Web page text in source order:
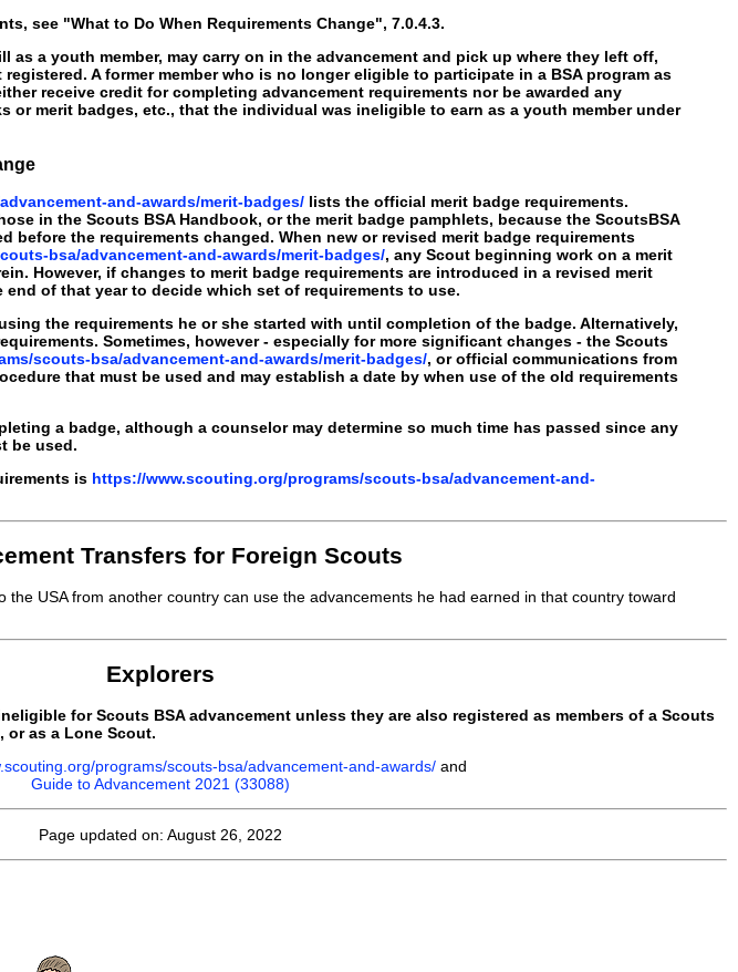
see "What to Do When Requirements Change", 7.0.4.3.
as a youth member, may carry on in the advancement and pick up where they left off,
A former member who is no longer eligible to participate in a BSA program as
receive credit for completing advancement requirements nor be awarded any
or merit badges, etc., that the individual was ineligible to earn as a youth member under
and-awards/merit-badges/ lists the official merit badge requirements.
in the Scouts BSA Handbook, or the merit badge pamphlets, because the ScoutsBSA
before the requirements changed. When new or revised merit badge requirements
bsa/advancement-and-awards/merit-badges/, any Scout beginning work on a merit
However, if changes to merit badge requirements are introduced in a revised merit
of that year to decide which set of requirements to use.
the requirements he or she started with until completion of the badge. Alternatively,
Sometimes, however - especially for more significant changes - the Scouts
scouts-bsa/advancement-and-awards/merit-badges/, or official communications from
that must be used and may establish a date by when use of the old requirements
a badge, although a counselor may determine so much time has passed since any
be used.
is https://www.scouting.org/programs/scouts-bsa/advancement-and-
Transfers for Foreign Scouts
USA from another country can use the advancements he had earned in that country toward
Explorers
for Scouts BSA advancement unless they are also registered as members of a Scouts
or as a Lone Scout.
programs/scouts-bsa/advancement-and-awards/ and
Guide to Advancement 2021 (33088)
Page updated on: August 26, 2022